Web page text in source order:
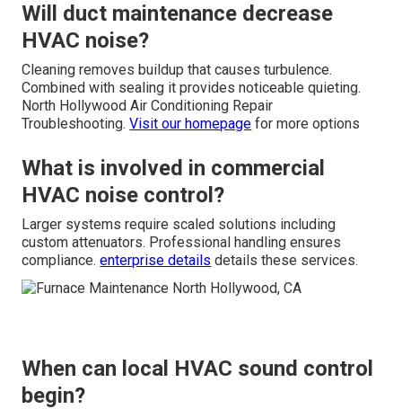
Will duct maintenance decrease
HVAC noise?
Cleaning removes buildup that causes turbulence.
Combined with sealing it provides noticeable quieting.
North Hollywood Air Conditioning Repair
Troubleshooting.Visit our homepage for more options
What is involved in commercial
HVAC noise control?
Larger systems require scaled solutions including
custom attenuators. Professional handling ensures
compliance.enterprise details details these services.
When can local HVAC sound control
begin?